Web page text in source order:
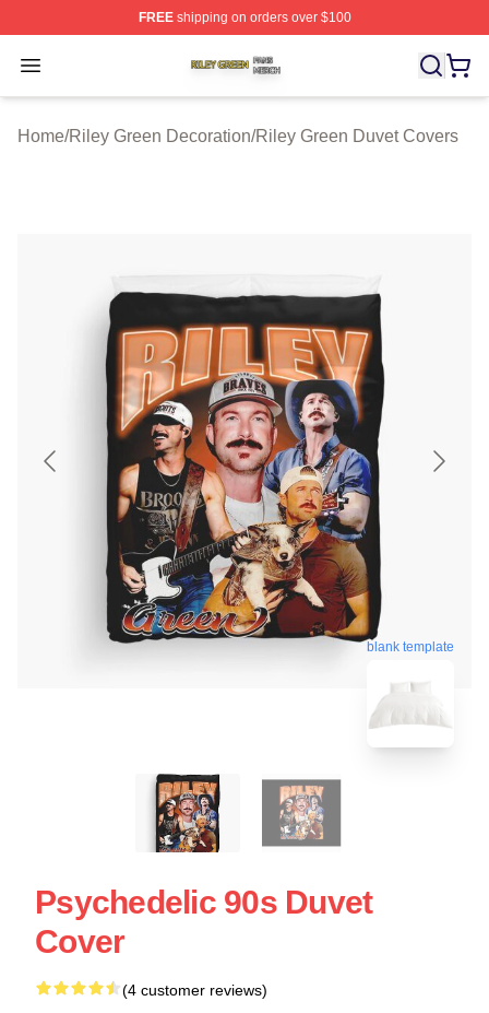
FREEshipping on orders over $100
Open menu
Riley Green Shop ⚡️ Officially Licensed Riley Green
Home/Riley Green Decoration/Riley Green Duvet Covers
blank template
Psychedelic 90s Duvet
Cover
(4 customer reviews)